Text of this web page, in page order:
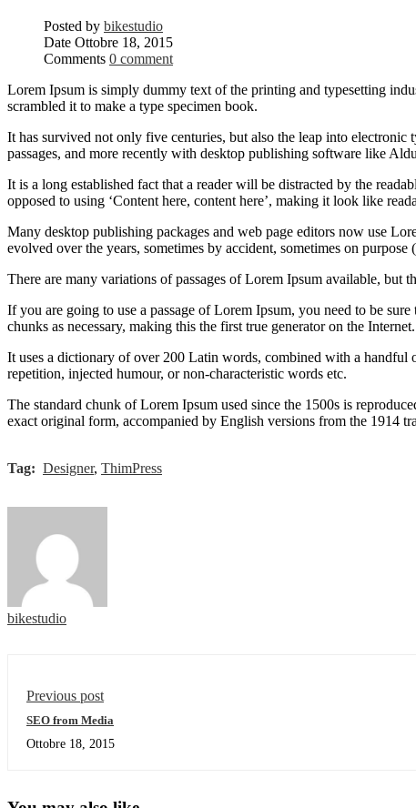
Posted by bikestudio
Date Ottobre 18, 2015
Comments 0 comment
Lorem Ipsum is simply dummy text of the printing and typesetting
scrambled it to make a type specimen book.
It has survived not only five centuries, but also the leap into
passages, and more recently with desktop publishing software like
It is a long established fact that a reader will be distracted by the
opposed to using ‘Content here, content here’, making it look like
Many desktop publishing packages and web page editors now use
evolved over the years, sometimes by accident, sometimes on
There are many variations of passages of Lorem Ipsum available,
If you are going to use a passage of Lorem Ipsum, you need to be
chunks as necessary, making this the first true generator on the Internet.
It uses a dictionary of over 200 Latin words, combined with a handful
repetition, injected humour, or non-characteristic words etc.
The standard chunk of Lorem Ipsum used since the 1500s is
exact original form, accompanied by English versions from the 1914
Tag: Designer, ThimPress
bikestudio
Previous post
SEO from Media
Ottobre 18, 2015